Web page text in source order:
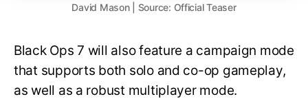
David Mason | Source: Official Teaser
Black Ops 7 will also feature a campaign mode
that supports both solo and co-op gameplay,
as well as a robust multiplayer mode.